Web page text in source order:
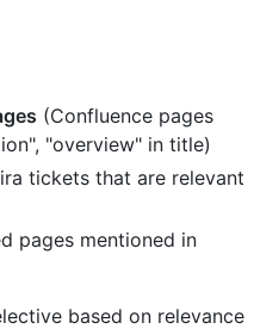
(Confluence pages
"overview" in title)
tickets that are relevant
pages mentioned in
based on relevance